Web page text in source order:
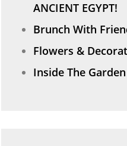
ANCIENT EGYPT!
Brunch With
Flowers &
Inside The Garden